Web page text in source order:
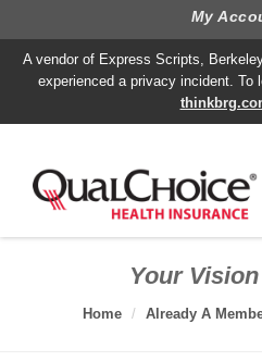
My
A vendor of Express Scripts,
experienced a privacy incident. To
Your
Home Already A